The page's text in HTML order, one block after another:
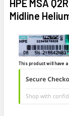
HPE MSA
Midline
This product will have